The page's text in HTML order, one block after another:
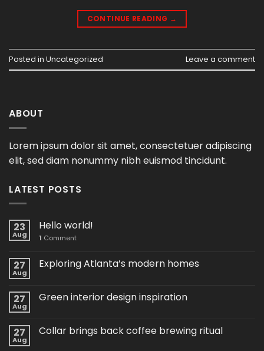
CONTINUE READING →
Posted in Uncategorized Leave a comment
ABOUT
Lorem ipsum dolor sit amet, consectetuer adipiscing
elit, sed diam nonummy nibh euismod tincidunt.
LATEST POSTS
23
Aug
Hello world!
1 Comment
27
Aug
Exploring Atlanta’s modern homes
27
Aug
Green interior design inspiration
27
Aug
Collar brings back coffee brewing ritual